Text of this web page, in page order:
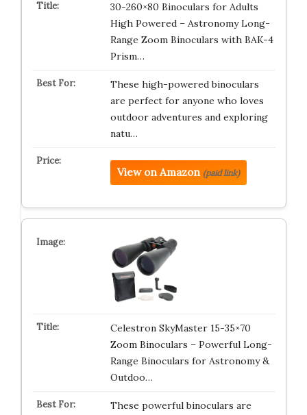
30-260×80 Binoculars for Adults
High Powered – Astronomy Long-
Range Zoom Binoculars with BAK-4
Prism…
These high-powered binoculars
are perfect for anyone who loves
outdoor adventures and exploring
natu…
View on Amazon (paid link)
Celestron SkyMaster 15-35×70
Zoom Binoculars – Powerful Long-
Range Binoculars for Astronomy &
Outdoo…
These powerful binoculars are